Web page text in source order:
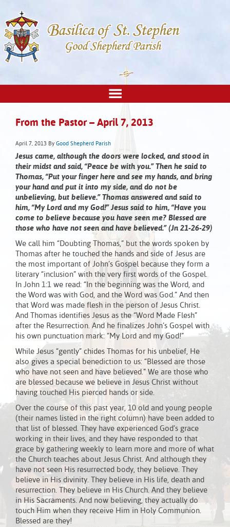
From the Pastor – April 7, 2013
April 7, 2013 By Good Shepherd Parish
Jesus came, although the doors were locked, and stood in
their midst and said, “Peace be with you.” Then he said to
Thomas, “Put your finger here and see my hands, and bring
your hand and put it into my side, and do not be
unbelieving, but believe.” Thomas answered and said to
him, “My Lord and my God!” Jesus said to him, “Have you
come to believe because you have seen me? Blessed are
those who have not seen and have believed.” (Jn 21-26-29)
We call him “Doubting Thomas,” but the words spoken by
Thomas after he touched the hands and side of Jesus are
the most important of John’s Gospel because they form a
literary “inclusion” with the very first words of the Gospel.
In John 1:1 we read: “In the beginning was the Word, and
the Word was with God, and the Word was God.” And then
that Word was made flesh in the person of Jesus Christ.
And Thomas identifies Jesus as the “Word Made Flesh”
after the Resurrection. And he finalizes John’s Gospel with
his own punctuation mark: “My Lord and my God!”
While Jesus “gently” chides Thomas for his unbelief, He
also gives a special benediction to us: “Blessed are those
who have not seen and have believed.” We are those who
are blessed because we believe in Jesus Christ without
having touched His pierced hands or side.
Over the course of this past year, 10 old and young people
(their names listed in the right column) have been added to
that list of blessed. They have experienced God’s grace
working in their lives, and they have responded to that
grace by gathering weekly to learn more and more of what
the Church teaches about Jesus Christ. And although they
have not seen His resurrected body, they believe. They
believe in His divinity. They believe in His life, death and
resurrection. They believe in His Church. And they believe
in His Sacraments. And now believing, they actually do
touch Him when they receive Him in Holy Communion.
Blessed are they!